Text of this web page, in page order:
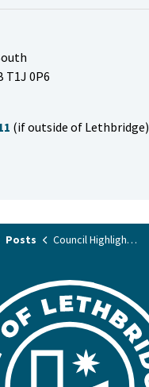
T1J 0P6
(if outside of Lethbridge)
Posts Council Highlights January 24, 2023